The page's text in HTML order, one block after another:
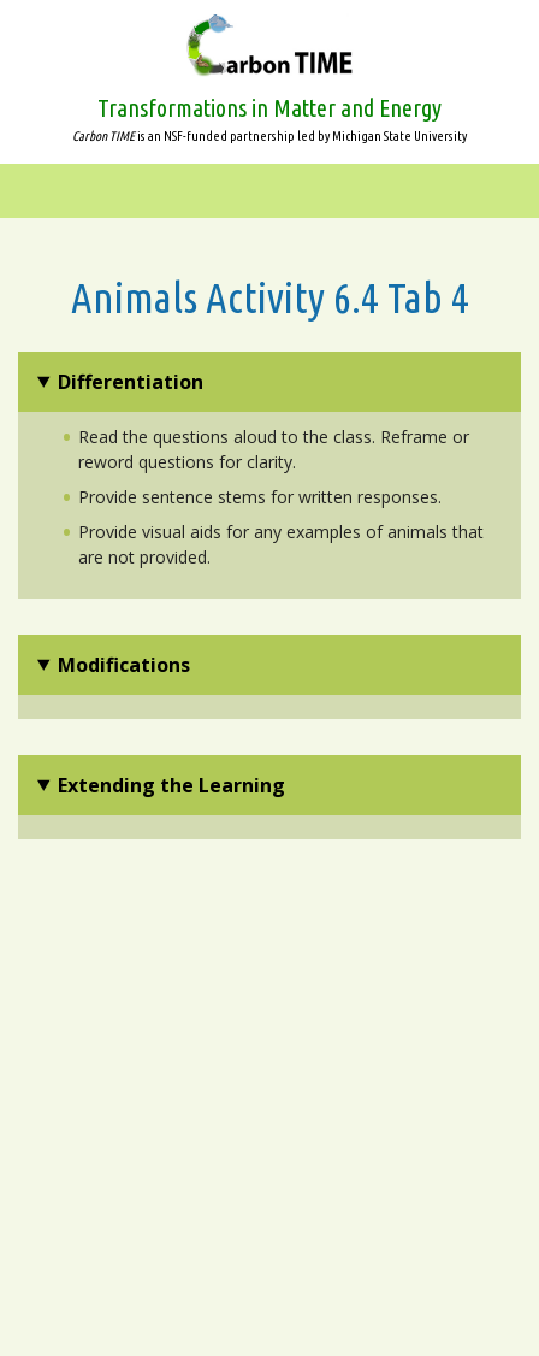
Transformations in Matter and Energy
Carbon TIMEis an NSF-funded partnership led by Michigan State University
Animals Activity 6.4 Tab 4
Differentiation
Read the questions aloud to the class. Reframe or
reword questions for clarity.
Provide sentence stems for written responses.
Provide visual aids for any examples of animals that
are not provided.
Modifications
Extending the Learning